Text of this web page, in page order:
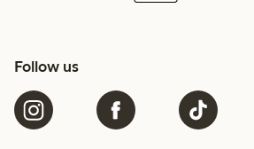
Follow us